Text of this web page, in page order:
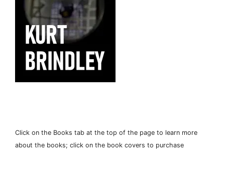
Click on the Books tab at the top of the page to learn more
about the books; click on the book covers to purchase